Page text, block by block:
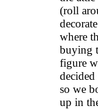
(roll
where
buying
figure
so we
up in